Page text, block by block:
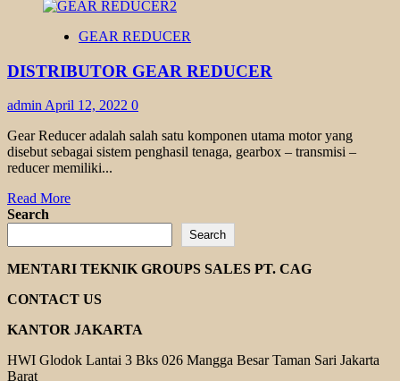
GEAR REDUCER
DISTRIBUTOR GEAR REDUCER
admin April 12, 2022 0
Gear Reducer adalah salah satu komponen utama motor yang
disebut sebagai sistem penghasil tenaga, gearbox – transmisi –
reducer memiliki...
Read MoreRead
DISTRIBUTOR
GEAR
REDUCER
Search
Search
MENTARI TEKNIK GROUPS SALES PT. CAG
CONTACT US
KANTOR JAKARTA
HWI Glodok Lantai 3 Bks 026 Mangga Besar Taman Sari Jakarta
Barat